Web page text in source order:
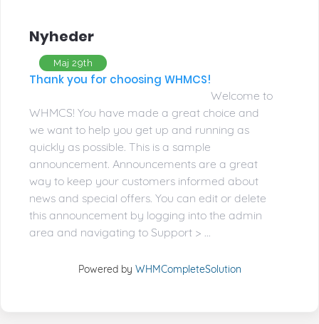
Nyheder
Maj 29th
Thank you for choosing WHMCS!
Welcome to
WHMCS! You have made a great choice and
we want to help you get up and running as
quickly as possible. This is a sample
announcement. Announcements are a great
way to keep your customers informed about
news and special offers. You can edit or delete
this announcement by logging into the admin
area and navigating to Support > ...
Powered by WHMCompleteSolution